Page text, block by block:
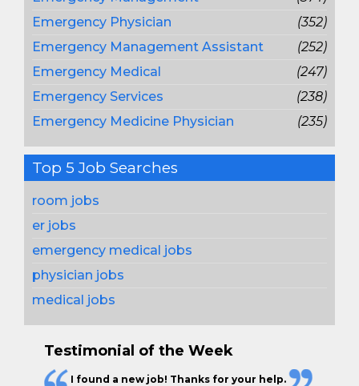
Emergency Physician
(352)
Emergency Management Assistant
(252)
Emergency Medical
(247)
Emergency Services
(238)
Emergency Medicine Physician
(235)
Top 5 Job Searches
room jobs
er jobs
emergency medical jobs
physician jobs
medical jobs
Testimonial of the Week
I found a new job! Thanks for your help.